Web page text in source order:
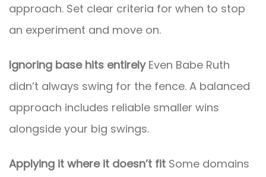
approach. Set clear criteria for when to stop
an experiment and move on.
Ignoring base hits entirelyEven Babe Ruth
didn’t always swing for the fence. A balanced
approach includes reliable smaller wins
alongside your big swings.
Applying it where it doesn’t fit Some domains